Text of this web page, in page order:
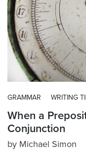
GRAMMAR WRITING
When a
Conjunction
by Michael Simon